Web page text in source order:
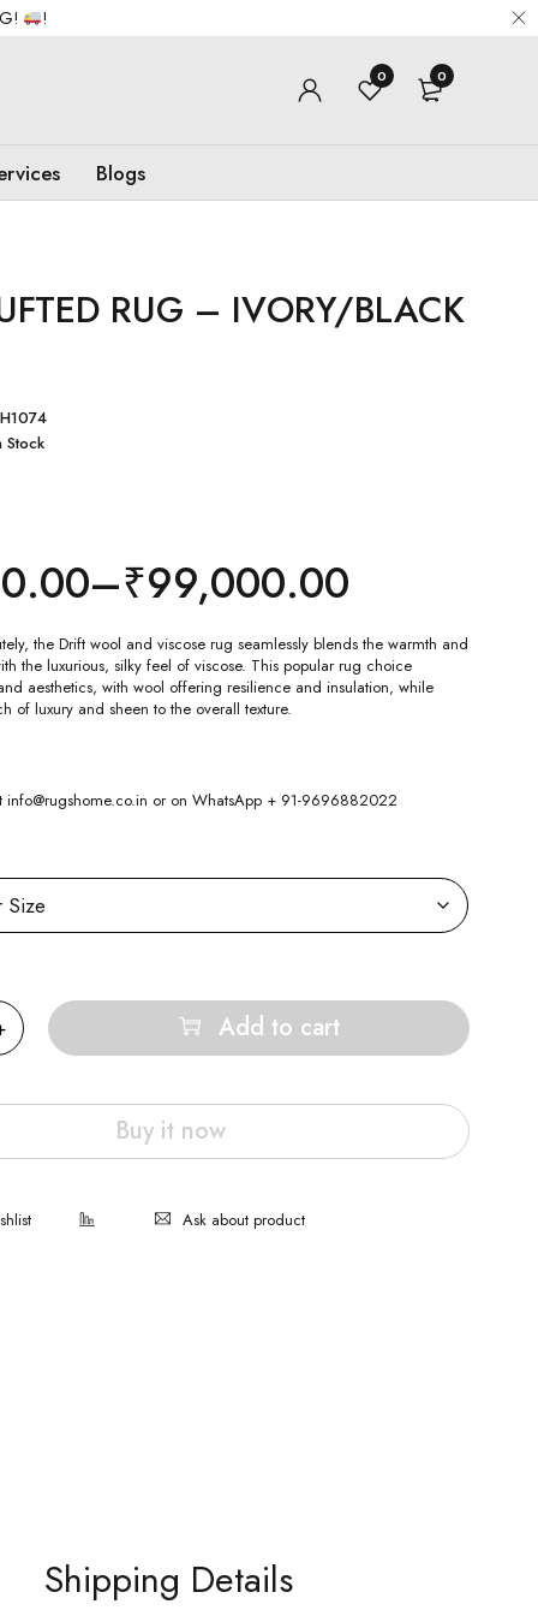
!
0 0
Blogs
RUG – IVORY/BLACK
Stock
–₹99,000.00
the Drift wool and viscose rug seamlessly blends the warmth and
the luxurious, silky feel of viscose. This popular rug choice
aesthetics, with wool offering resilience and insulation, while
of luxury and sheen to the overall texture.
info@rugshome.co.in or on WhatsApp + 91-9696882022
Add to cart
Buy it now
Ask about product
Shipping Details